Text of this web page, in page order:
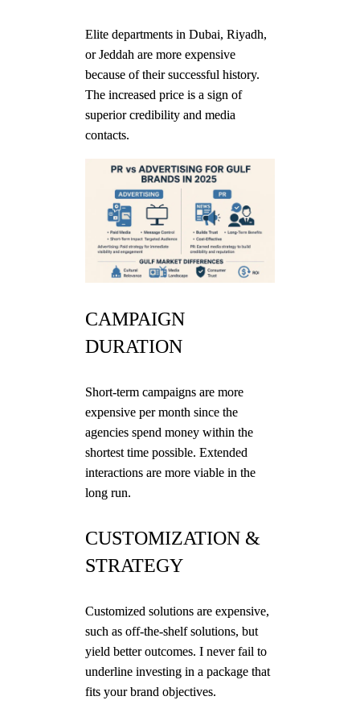
Elite departments in Dubai, Riyadh,
or Jeddah are more expensive
because of their successful history.
The increased price is a sign of
superior credibility and media
contacts.
CAMPAIGN
DURATION
Short-term campaigns are more
expensive per month since the
agencies spend money within the
shortest time possible. Extended
interactions are more viable in the
long run.
CUSTOMIZATION &
STRATEGY
Customized solutions are expensive,
such as off-the-shelf solutions, but
yield better outcomes. I never fail to
underline investing in a package that
fits your brand objectives.